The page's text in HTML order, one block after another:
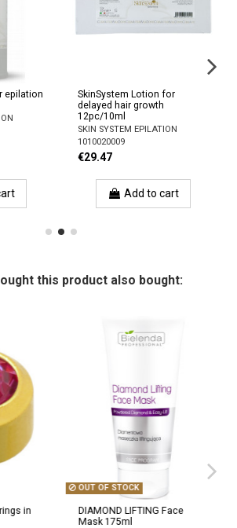
epilation
SkinSystem Lotion for
delayed hair growth
12pc/10ml
SKIN SYSTEM EPILATION
1010020009
€29.47
Add to cart
this product also bought:
in
OUT OF STOCK
DIAMOND LIFTING Face
Mask 175ml